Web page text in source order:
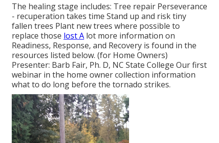
The healing stage includes: Tree repair Perseverance
- recuperation takes time Stand up and risk tiny
fallen trees Plant new trees where possible to
replace those lost A lot more information on
Readiness, Response, and Recovery is found in the
resources listed below. (for Home Owners)
Presenter: Barb Fair, Ph. D, NC State College Our first
webinar in the home owner collection information
what to do long before the tornado strikes.